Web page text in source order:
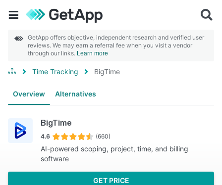
GetApp offers objective, independent research and verified user
reviews. We may earn a referral fee when you visit a vendor
through our links. Learn more
Time Tracking BigTime
Overview Alternatives
BigTime
4.6 (660)
AI-powered scoping, project, time, and billing
software
GET PRICE